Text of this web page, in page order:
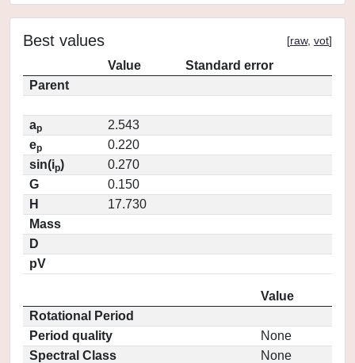
Best values [raw, vot]
Value
Standard error
Parent
ap
2.543
ep
0.220
sin(ip)
0.270
G
0.150
H
17.730
Mass
D
pV
Value
Rotational Period
Period quality
None
Spectral Class
None